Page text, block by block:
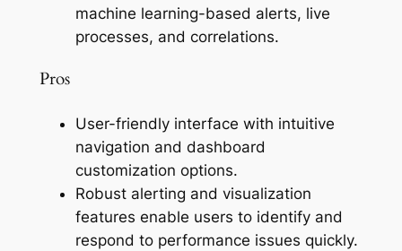
machine learning-based alerts, live
processes, and correlations.
Pros
User-friendly interface with intuitive
navigation and dashboard
customization options.
Robust alerting and visualization
features enable users to identify and
respond to performance issues quickly.